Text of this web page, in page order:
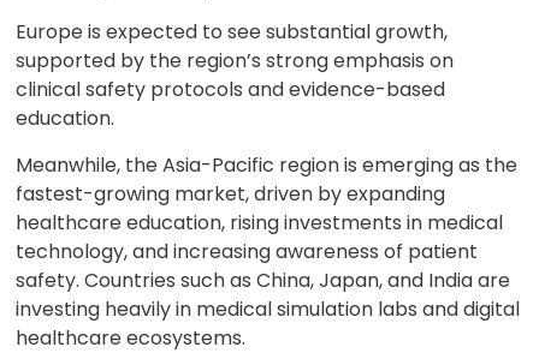
Europe is expected to see substantial growth,
supported by the region’s strong emphasis on
clinical safety protocols and evidence-based
education.
Meanwhile, the Asia-Pacific region is emerging as the
fastest-growing market, driven by expanding
healthcare education, rising investments in medical
technology, and increasing awareness of patient
safety. Countries such as China, Japan, and India are
investing heavily in medical simulation labs and digital
healthcare ecosystems.